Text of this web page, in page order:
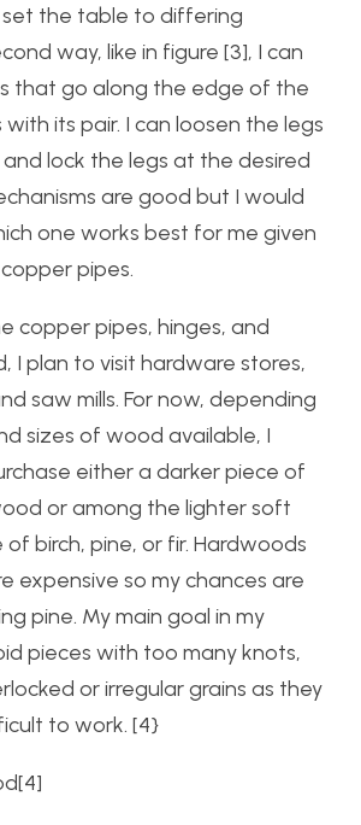
the table to differing
way, like in figure [3], I can
that go along the edge of the
its pair. I can loosen the legs
lock the legs at the desired
are good but I would
one works best for me given
pipes.
copper pipes, hinges, and
I plan to visit hardware stores,
saw mills. For now, depending
sizes of wood available, I
either a darker piece of
or among the lighter soft
birch, pine, or fir. Hardwoods
expensive so my chances are
pine. My main goal in my
pieces with too many knots,
or irregular grains as they
to work. [4}
[4]